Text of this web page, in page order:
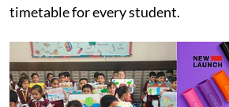
timetable for every student.